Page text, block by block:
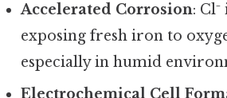
Accelerated Corrosion:
exposing fresh iron to
especially in humid
Electrochemical Cell